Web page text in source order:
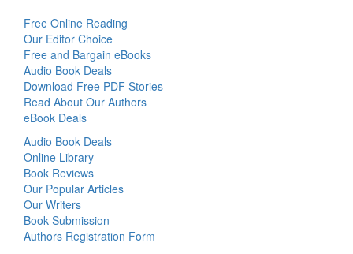
Free Online Reading
Our Editor Choice
Free and Bargain eBooks
Audio Book Deals
Download Free PDF Stories
Read About Our Authors
eBook Deals
Audio Book Deals
Online Library
Book Reviews
Our Popular Articles
Our Writers
Book Submission
Authors Registration Form